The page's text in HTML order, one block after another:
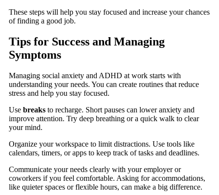
These steps will help you stay focused and increase your chances
of finding a good job.
Tips for Success and Managing
Symptoms
Managing social anxiety and ADHD at work starts with
understanding your needs. You can create routines that reduce
stress and help you stay focused.
Use breaks to recharge. Short pauses can lower anxiety and
improve attention. Try deep breathing or a quick walk to clear
your mind.
Organize your workspace to limit distractions. Use tools like
calendars, timers, or apps to keep track of tasks and deadlines.
Communicate your needs clearly with your employer or
coworkers if you feel comfortable. Asking for accommodations,
like quieter spaces or flexible hours, can make a big difference.